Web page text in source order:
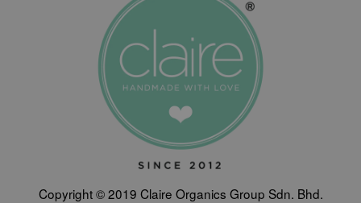
Copyright © 2019 Claire Organics Group Sdn. Bhd.